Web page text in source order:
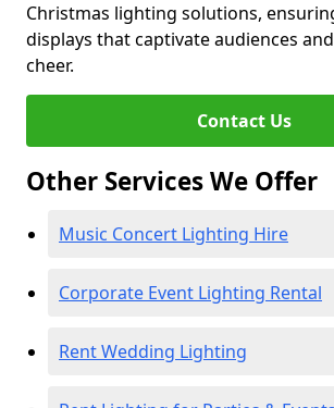
Christmas lighting solutions,
displays that captivate audiences
cheer.
Contact Us
Other Services We Offer
Music Concert Lighting Hire
Corporate Event Lighting Rental
Rent Wedding Lighting